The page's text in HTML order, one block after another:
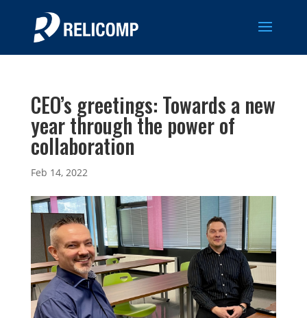
CEO’s greetings: Towards a new
year through the power of
collaboration
Feb 14, 2022